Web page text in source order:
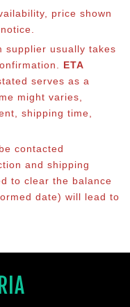
price shown
supplier usually takes
ETA
serves as a
might varies,
shipping time,
contacted
and shipping
to clear the balance
date) will lead to